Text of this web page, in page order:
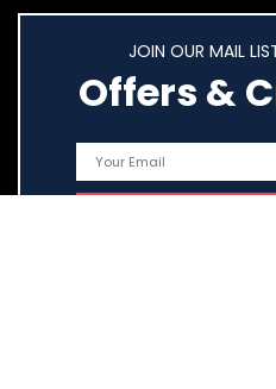
JOIN OUR MAIL
Offers &